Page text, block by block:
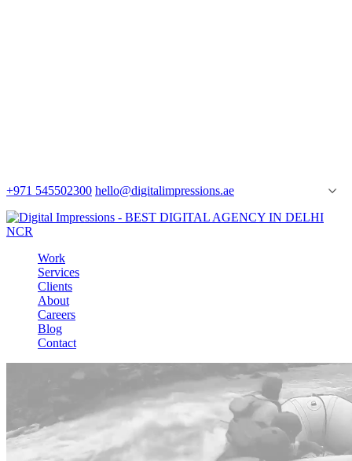
+971 545502300 hello@digitalimpressions.ae
Work
Services
Clients
About
Careers
Blog
Contact